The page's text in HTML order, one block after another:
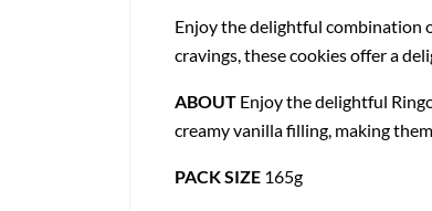
Enjoy the delightful combination
cravings, these cookies offer a
ABOUT Enjoy the delightful
creamy vanilla filling, making
PACK SIZE 165g